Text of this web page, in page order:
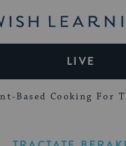
Learning
LIVE
Based Cooking For